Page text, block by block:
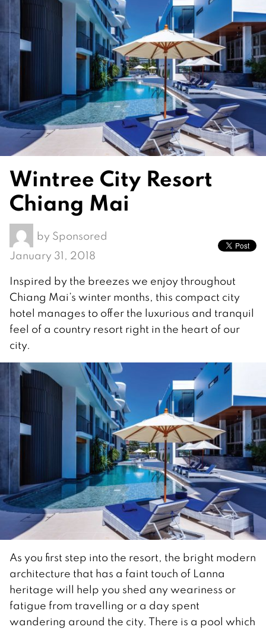
Wintree City Resort
Chiang Mai
by Sponsored
January 31, 2018
Inspired by the breezes we enjoy throughout
Chiang Mai’s winter months, this compact city
hotel manages to offer the luxurious and tranquil
feel of a country resort right in the heart of our
city.
As you first step into the resort, the bright modern
architecture that has a faint touch of Lanna
heritage will help you shed any weariness or
fatigue from travelling or a day spent
wandering around the city. There is a pool which